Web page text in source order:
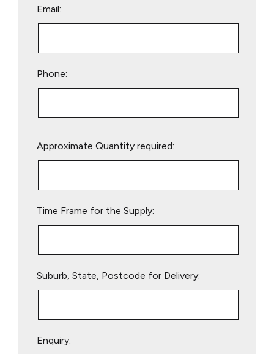
Email:
Phone:
leave
Approximate Quantity required:
Time Frame for the Supply:
Suburb, State, Postcode for Delivery:
Enquiry: